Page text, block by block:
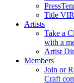
Press
Title VI
Artists
Take a
with a
Artist
Members
Join or
Craft